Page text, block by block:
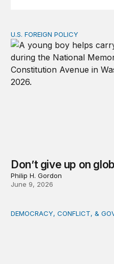
Don’t give up on global
U.S. FOREIGN POLICY
Don’t give up on
Philip H. Gordon
June 9, 2026
A new schism in Senegal
DEMOCRACY, CONFLICT, &